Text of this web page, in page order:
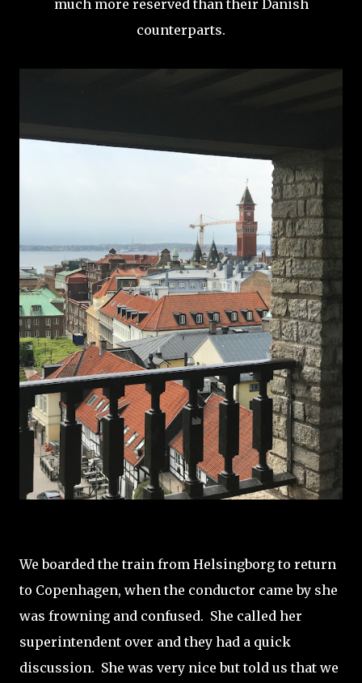
much more reserved than their Danish
counterparts.
We boarded the train from Helsingborg to return
to Copenhagen, when the conductor came by she
was frowning and confused. She called her
superintendent over and they had a quick
discussion. She was very nice but told us that we